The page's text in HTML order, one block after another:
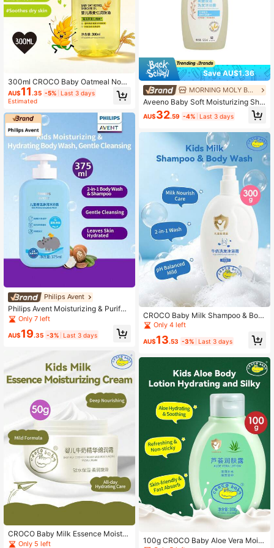
300ml CROCO Baby Oatmeal Nouri
shing & Moisturizing Body Oil, Natur
al Oat Extract, Lightweight Texture,
by Massage & Care
AU$11 .35 -5% Last 3 days
Estimated
Philips Avent
Philips Avent Moisturizing & Purifyi
ng Soft Skin Care Philips New An Yi
Children's Moisturizing & Purifying
Body Wash 1 Bottle 375ml Gentle &
en's Daily Bathing
Only 7 left
AU$19.35 -3% Last 3 days
CROCO Baby Milk Essence Moistur
izing Cream, 50g, Pure Nourishing I
Only 5 left
Save AU$1.36
MORNING MOLY BEAUTY
Aveeno Baby Soft Moisturizing Sha
mpoo And Body Wash
AU$32.59 -4% Last 3 days
CROCO Baby Milk Shampoo & Bod
y Wash, 300g, Delicate Milky Fragr
ance, Nourishing, Brightening, Suita
ble For All Seasons
Only 4 left
AU$13.53 -3% Last 3 days
100g CROCO Baby Aloe Vera Moist